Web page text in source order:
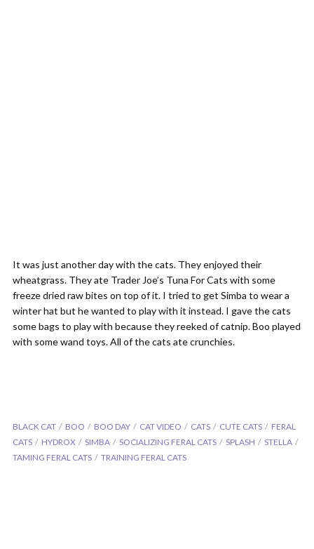
It was just another day with the cats. They enjoyed their
wheatgrass. They ate Trader Joe’s Tuna For Cats with some
freeze dried raw bites on top of it. I tried to get Simba to wear a
winter hat but he wanted to play with it instead. I gave the cats
some bags to play with because they reeked of catnip. Boo played
with some wand toys. All of the cats ate crunchies.
BLACK CAT BOO BOO DAY CAT VIDEO CATS CUTE CATS
FERAL
CATS
HYDROX SIMBA SOCIALIZING FERAL CATS SPLASH
STELLA
TAMING FERAL CATS
TRAINING FERAL CATS